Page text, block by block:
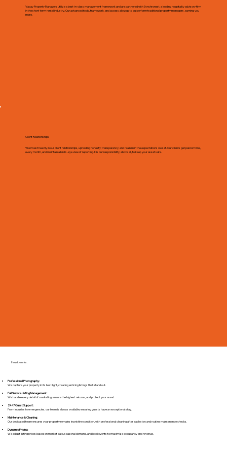
Vacay Property Managers utilize a best-in-class management framework and are partnered with Synchronest, a leading hospitality advisory firm
in the short-term rental industry. Our advanced tools, framework, and access allow us to outperform traditional property managers, earning you
more.
We invest heavily in our client relationships, upholding honesty, transparency, and realism in the expectations we set. Our clients get paid on time,
every month, and maintain a bird's-eye view of reporting. It is our responsibility, above all, to keep your asset safe.
Client Relationships
Professional Photography:
We capture your property in its best light, creating enticing listings that stand out.
Full Service Listing Management:
We handle every detail of marketing, ensure the highest returns, and protect your asset
24/7 Guest Support:
From inquiries to emergencies, our team is always available, ensuring guests have an exceptional stay.
Maintenance & Cleaning:
Our dedicated team ensures your property remains in pristine condition, with professional cleaning after each stay and routine maintenance checks.​
Dynamic Pricing:
We adjust listing prices based on market data, seasonal demand, and local events to maximize occupancy and revenue.​
How it works.